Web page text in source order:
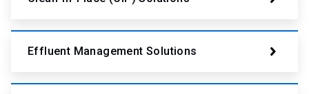
Effluent Management Solutions